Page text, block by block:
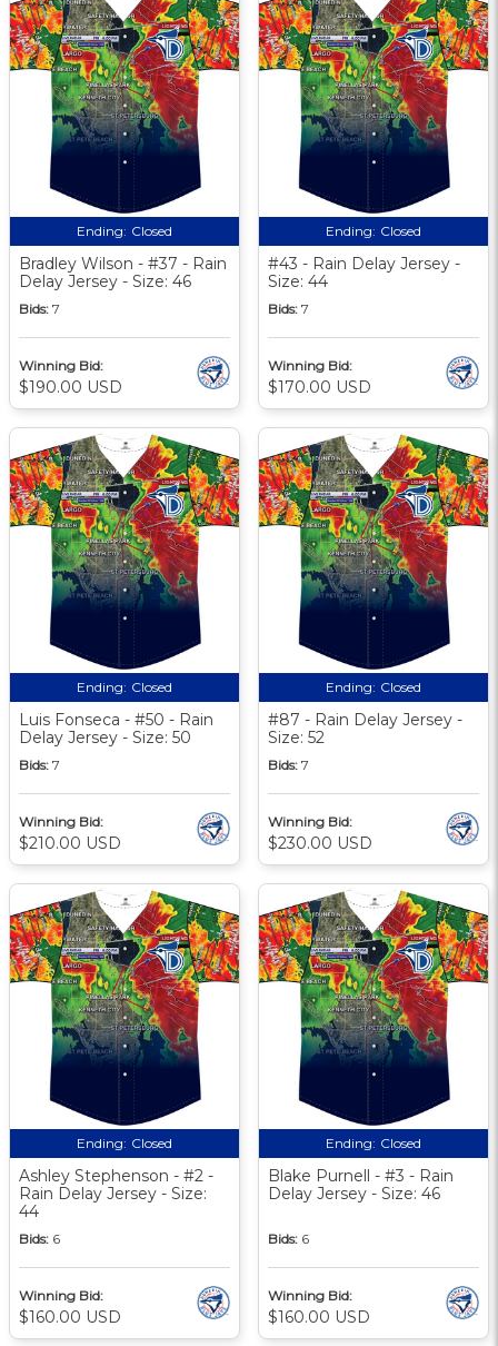
Ending: Closed
Bradley Wilson - #37 - Rain
Delay Jersey - Size: 46
Bids: 7
Winning Bid:
$190.00 USD
Ending: Closed
#43 - Rain Delay Jersey -
Size: 44
Bids: 7
Winning Bid:
$170.00 USD
Ending: Closed
Luis Fonseca - #50 - Rain
Delay Jersey - Size: 50
Bids: 7
Winning Bid:
$210.00 USD
Ending: Closed
#87 - Rain Delay Jersey -
Size: 52
Bids: 7
Winning Bid:
$230.00 USD
Ending: Closed
Ashley Stephenson - #2 -
Rain Delay Jersey - Size:
44
Bids: 6
Winning Bid:
$160.00 USD
Ending: Closed
Blake Purnell - #3 - Rain
Delay Jersey - Size: 46
Bids: 6
Winning Bid:
$160.00 USD